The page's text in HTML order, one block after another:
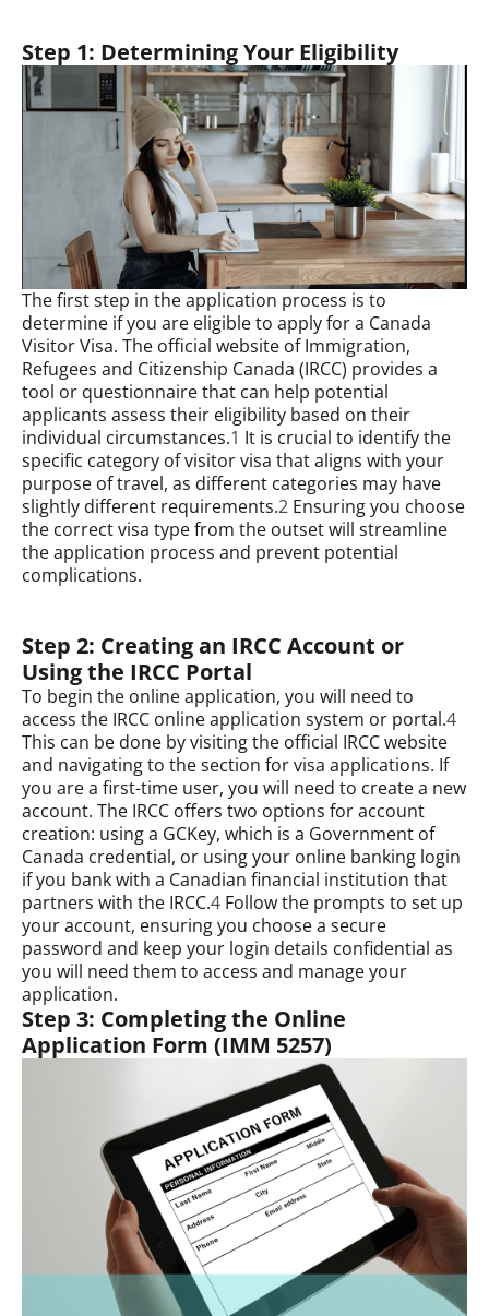
Step 1: Determining Your Eligibility
The first step in the application process is to
determine if you are eligible to apply for a Canada
Visitor Visa. The official website of Immigration,
Refugees and Citizenship Canada (IRCC) provides a
tool or questionnaire that can help potential
applicants assess their eligibility based on their
individual circumstances.1 It is crucial to identify the
specific category of visitor visa that aligns with your
purpose of travel, as different categories may have
slightly different requirements.2 Ensuring you choose
the correct visa type from the outset will streamline
the application process and prevent potential
complications.
Step 2: Creating an IRCC Account or
Using the IRCC Portal
To begin the online application, you will need to
access the IRCC online application system or portal.4
This can be done by visiting the official IRCC website
and navigating to the section for visa applications. If
you are a first-time user, you will need to create a new
account. The IRCC offers two options for account
creation: using a GCKey, which is a Government of
Canada credential, or using your online banking login
if you bank with a Canadian financial institution that
partners with the IRCC.4 Follow the prompts to set up
your account, ensuring you choose a secure
password and keep your login details confidential as
you will need them to access and manage your
application.
Step 3: Completing the Online
Application Form (IMM 5257)